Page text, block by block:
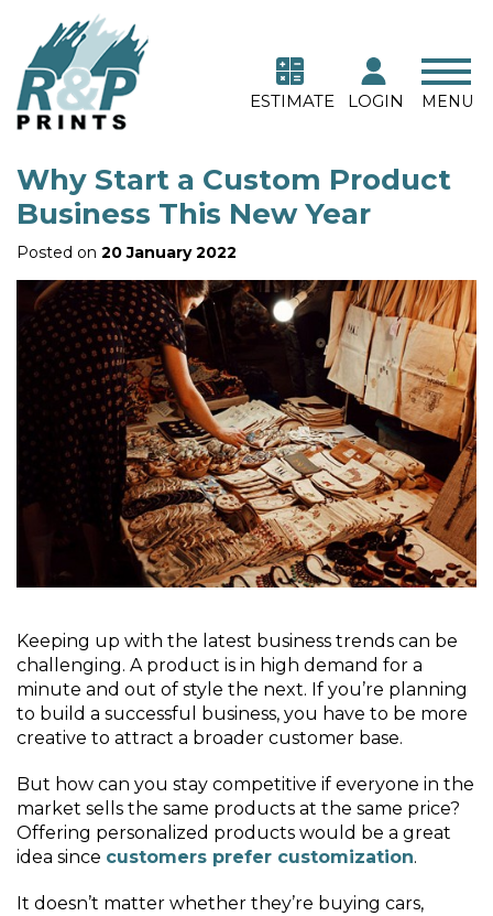
ESTIMATE LOGIN MENU
Why Start a Custom Product
Business This New Year
Posted on 20 January 2022
Keeping up with the latest business trends can be
challenging. A product is in high demand for a
minute and out of style the next. If you’re planning
to build a successful business, you have to be more
creative to attract a broader customer base.
But how can you stay competitive if everyone in the
market sells the same products at the same price?
Offering personalized products would be a great
idea since customers prefer customization.
It doesn’t matter whether they’re buying cars,